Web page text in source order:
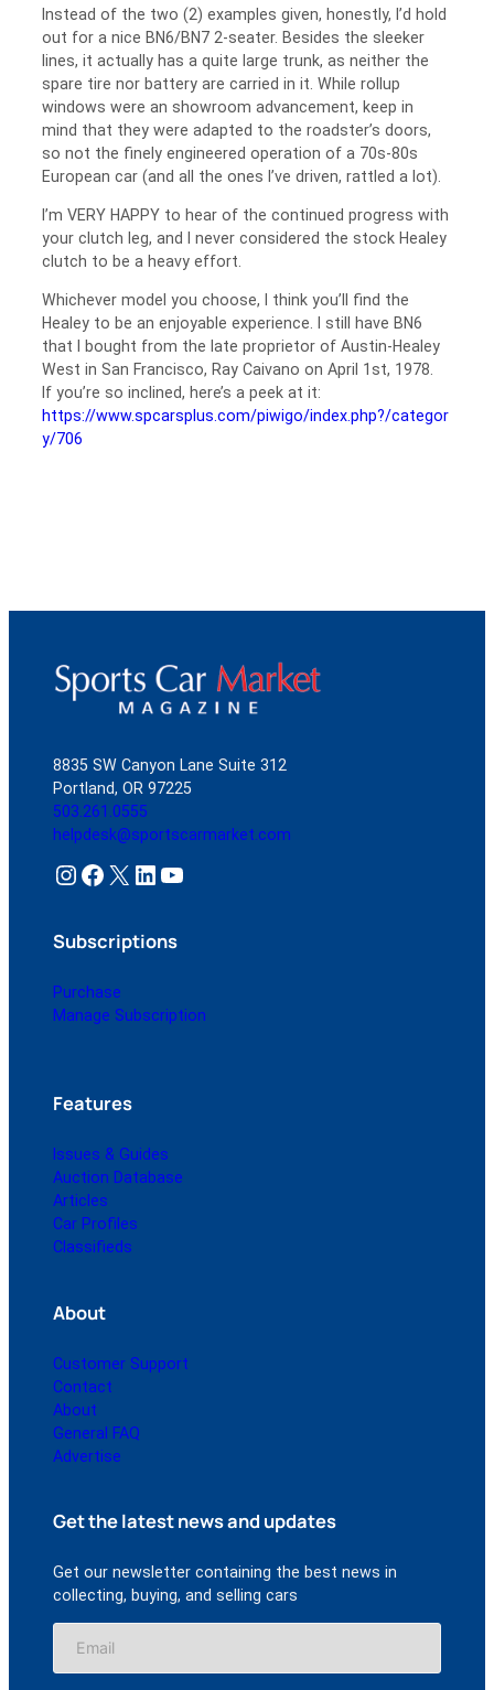
Instead of the two (2) examples given, honestly, I’d hold
out for a nice BN6/BN7 2-seater. Besides the sleeker
lines, it actually has a quite large trunk, as neither the
spare tire nor battery are carried in it. While rollup
windows were an showroom advancement, keep in
mind that they were adapted to the roadster’s doors,
so not the finely engineered operation of a 70s-80s
European car (and all the ones I’ve driven, rattled a lot).
I’m VERY HAPPY to hear of the continued progress with
your clutch leg, and I never considered the stock Healey
clutch to be a heavy effort.
Whichever model you choose, I think you’ll find the
Healey to be an enjoyable experience. I still have BN6
that I bought from the late proprietor of Austin-Healey
West in San Francisco, Ray Caivano on April 1st, 1978.
If you’re so inclined, here’s a peek at it:
https://www.spcarsplus.com/piwigo/index.php?/categor
y/706
8835 SW Canyon Lane Suite 312
Portland, OR 97225
503.261.0555
helpdesk@sportscarmarket.com
Instagram Facebook X LinkedIn YouTube
Subscriptions
Purchase
Manage Subscription
Features
Issues & Guides
Auction Database
Articles
Car Profiles
Classifieds
About
Customer Support
Contact
About
General FAQ
Advertise
Get the latest news and updates
Get our newsletter containing the best news in
collecting, buying, and selling cars